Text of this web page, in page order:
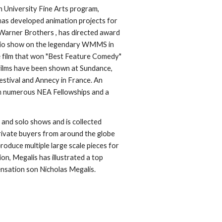
Fine Arts program,
developed animation projects for
Brothers , has directed award
show on the legendary WMMS in
that won "Best Feature Comedy"
have been shown at Sundance,
and Annecy in France. An
NEA Fellowships and a
solo shows and is collected
buyers from around the globe
multiple large scale pieces for
Megalis has illustrated a top
son Nicholas Megalis.